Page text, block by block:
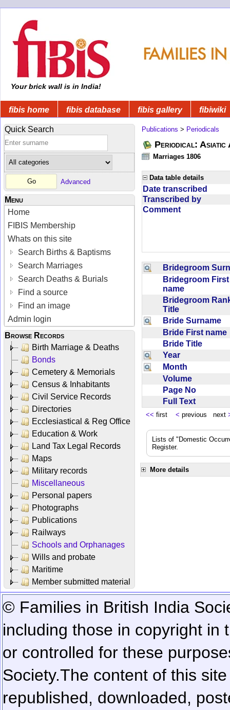
Your brick wall is in India!
fibis home fibis database fibis gallery fibiwiki
Quick Search
Advanced
Menu
Home
FIBIS Membership
Whats on this site
Search Births & Baptisms
Search Marriages
Search Deaths & Burials
Find a source
Find an image
Admin login
Browse Records
Birth Marriage & Deaths
Bonds
Cemetery & Memorials
Census & Inhabitants
Civil Service Records
Directories
Ecclesiastical & Reg Office
Education & Work
Land Tax Legal Records
Maps
Military records
Miscellaneous
Personal papers
Photographs
Publications
Railways
Schools and Orphanages
Wills and probate
Maritime
Member submitted material
Publications > Periodicals
Periodical: Asiatic
Marriages 1806
Data table details
Date transcribed
Transcribed by
Comment
Bridegroom
Bridegroom First
name
Bridegroom
Title
Bride Surname
Bride First
Bride Title
Year
Month
Volume
Page No
Full Text
<< first < previous next
Lists of "Domestic
Register.
More details
© Families in British India
including those in copyright in
or controlled for these
Society.The content of this
republished, downloaded,